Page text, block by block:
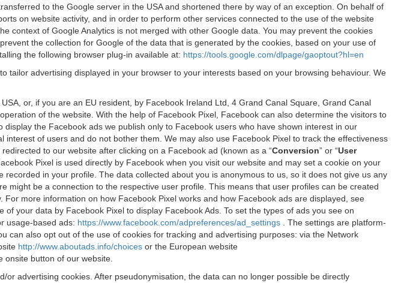
to the Google server in the USA and shortened there by way of an exception. On behalf of
on website activity, and in order to perform other services connected to the use of the website
context of Google Analytics is not merged with other Google data. You may prevent the cookies
the collection for Google of the data that is generated by the cookies, based on your use of
the following browser plug-in available at: https://tools.google.com/dlpage/gaoptout?hl=en
tailor advertising displayed in your browser to your interests based on your browsing behaviour. We
or, if you are an EU resident, by Facebook Ireland Ltd, 4 Grand Canal Square, Grand Canal
of the website. With the help of Facebook Pixel, Facebook can also determine the visitors to
the Facebook ads we publish only to Facebook users who have shown interest in our
of users and do not bother them. We may also use Facebook Pixel to track the effectiveness
to our website after clicking on a Facebook ad (known as a “Conversion” or “User
Pixel is used directly by Facebook when you visit our website and may set a cookie on your
in your profile. The data collected about you is anonymous to us, so it does not give us any
be a connection to the respective user profile. This means that user profiles can be created
more information on how Facebook Pixel works and how Facebook ads are displayed, see
of your data by Facebook Pixel to display Facebook Ads. To set the types of ads you see on
usage-based ads: https://www.facebook.com/adpreferences/ad_settings
. The settings are platform-
can also opt out of the use of cookies for tracking and advertising purposes: via the Network
http://www.aboutads.info/choices or the European website
onsite button of our website.
advertising cookies. After pseudonymisation, the data can no longer possible be directly